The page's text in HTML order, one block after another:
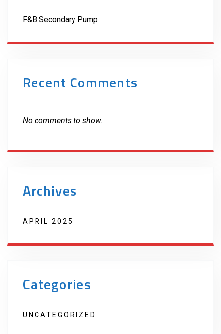
F&B Secondary Pump
Recent Comments
No comments to show.
Archives
APRIL 2025
Categories
UNCATEGORIZED